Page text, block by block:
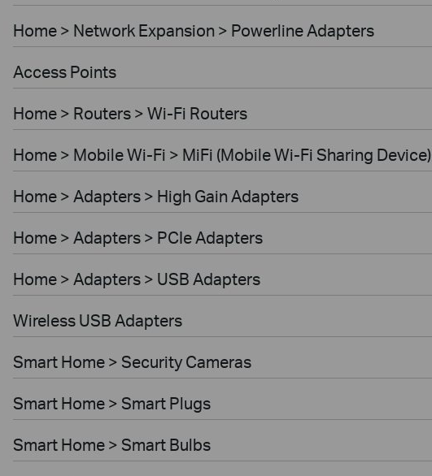
Home > Network Expansion > Powerline Adapters
Access Points
Home > Routers > Wi-Fi Routers
Home > Mobile Wi-Fi > MiFi (Mobile Wi-Fi Sharing Device)
Home > Adapters > High Gain Adapters
Home > Adapters > PCIe Adapters
Home > Adapters > USB Adapters
Wireless USB Adapters
Smart Home > Security Cameras
Smart Home > Smart Plugs
Smart Home > Smart Bulbs